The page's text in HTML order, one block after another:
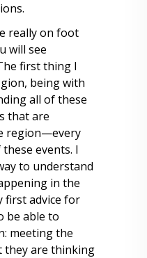
really on foot
will see
first thing I
being with
all of these
that are
region—every
events. I
to understand
in the
first advice for
be able to
meeting the
they are thinking